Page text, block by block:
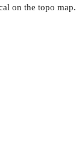
on the topo map.